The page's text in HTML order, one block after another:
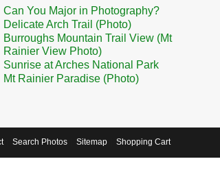
Can You Major in Photography?
Delicate Arch Trail (Photo)
Burroughs Mountain Trail View (Mt
Rainier View Photo)
Sunrise at Arches National Park
Mt Rainier Paradise (Photo)
Search Photos Sitemap Shopping Cart